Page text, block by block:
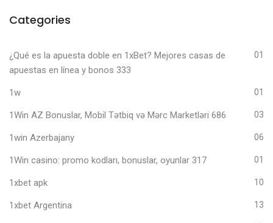
Categories
¿Qué es la apuesta doble en 1xBet? Mejores casas de
apuestas en línea y bonos 333
01
1w 01
1Win AZ Bonuslar, Mobil Tətbiq və Mərc Marketləri 686 03
1win Azerbajany 06
1Win casino: promo kodları, bonuslar, oyunlar 317 01
1xbet apk 10
1xbet Argentina 13